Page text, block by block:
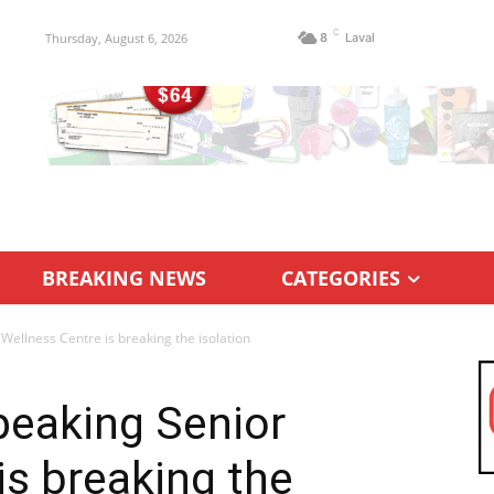
Thursday, August 6, 2026 8 C Laval
BREAKING NEWS CATEGORIES
Centre is breaking the isolation
Senior
breaking the